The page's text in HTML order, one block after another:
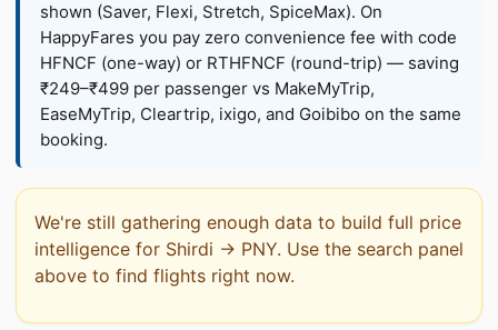
shown (Saver, Flexi, Stretch, SpiceMax). On
HappyFares you pay zero convenience fee with code
HFNCF (one-way) or RTHFNCF (round-trip) — saving
₹249–₹499 per passenger vs MakeMyTrip,
EaseMyTrip, Cleartrip, ixigo, and Goibibo on the same
booking.
We're still gathering enough data to build full price
intelligence for Shirdi → PNY. Use the search panel
above to find flights right now.